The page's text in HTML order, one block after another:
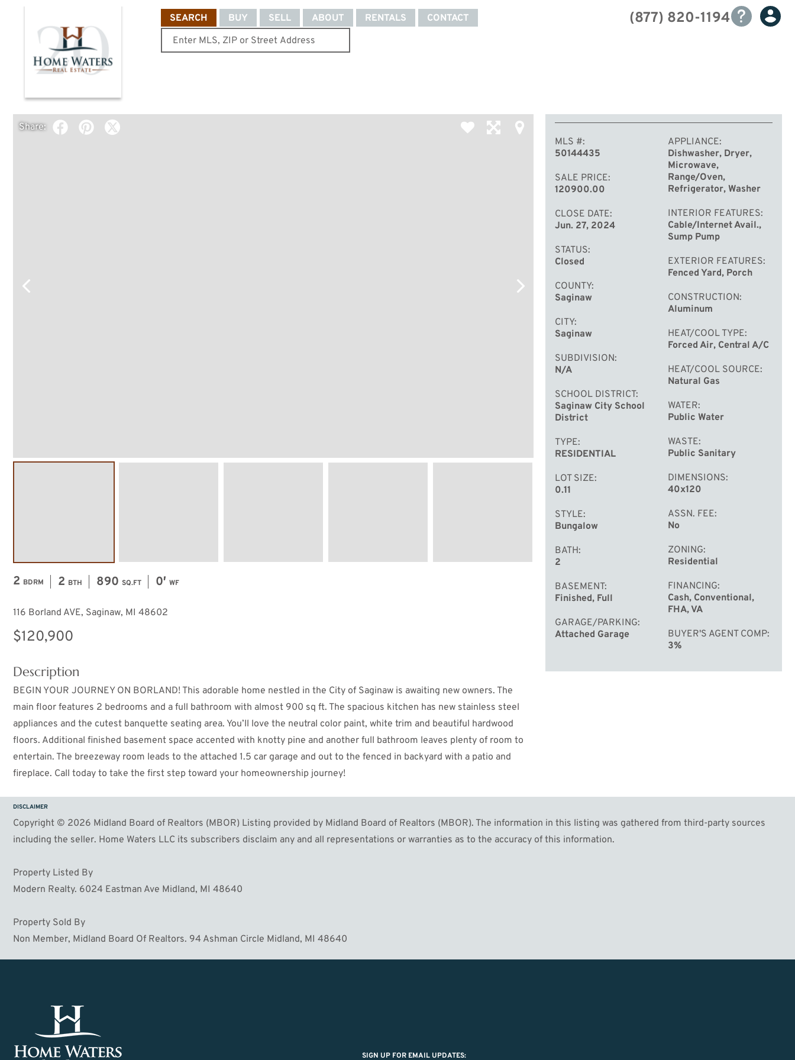
(877) 820-1194
SEARCH BUY SELL ABOUT RENTALS CONTACT
Share:
2 BDRM 2 BTH 890 SQ.FT 0′ WF
116 Borland AVE, Saginaw, MI 48602
$120,900
Description
BEGIN YOUR JOURNEY ON BORLAND! This adorable home nestled in the City of Saginaw is awaiting new owners. The
main floor features 2 bedrooms and a full bathroom with almost 900 sq ft. The spacious kitchen has new stainless steel
appliances and the cutest banquette seating area. You’ll love the neutral color paint, white trim and beautiful hardwood
floors. Additional finished basement space accented with knotty pine and another full bathroom leaves plenty of room to
entertain. The breezeway room leads to the attached 1.5 car garage and out to the fenced in backyard with a patio and
fireplace. Call today to take the first step toward your homeownership journey!
MORE
MLS #
50144435
SALE PRICE
120900.00
CLOSE DATE
Jun. 27, 2024
STATUS
Closed
COUNTY
Saginaw
CITY
Saginaw
SUBDIVISION
N/A
SCHOOL DISTRICT
Saginaw City School
District
TYPE
RESIDENTIAL
LOT SIZE
0.11
STYLE
Bungalow
BATH
2
BASEMENT
Finished, Full
GARAGE/PARKING
Attached Garage
APPLIANCE
Dishwasher, Dryer,
Microwave,
Range/Oven,
Refrigerator, Washer
INTERIOR FEATURES
Cable/Internet Avail.,
Sump Pump
EXTERIOR FEATURES
Fenced Yard, Porch
CONSTRUCTION
Aluminum
HEAT/COOL TYPE
Forced Air, Central A/C
HEAT/COOL SOURCE
Natural Gas
WATER
Public Water
WASTE
Public Sanitary
DIMENSIONS
40x120
ASSN. FEE
No
ZONING
Residential
FINANCING
Cash, Conventional,
FHA, VA
BUYER'S AGENT COMP
3%
DISCLAIMER
Copyright © 2026 Midland Board of Realtors (MBOR) Listing provided by Midland Board of Realtors (MBOR). The information in this listing was gathered from third-party sources
including the seller. Home Waters LLC its subscribers disclaim any and all representations or warranties as to the accuracy of this information.
Property Listed By
Modern Realty. 6024 Eastman Ave Midland, MI 48640
Property Sold By
Non Member, Midland Board Of Realtors. 94 Ashman Circle Midland, MI 48640
SIGN UP FOR EMAIL UPDATES: